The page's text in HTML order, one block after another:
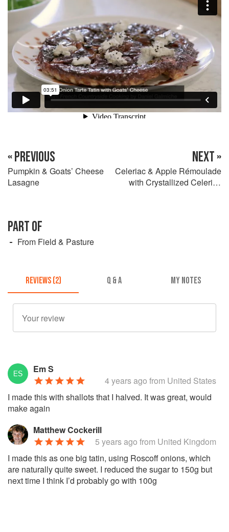
« PREVIOUS
Pumpkin & Goats’ Cheese
Lasagne
NEXT »
Celeriac & Apple Rémoulade
with Crystallized Celeriac
PART OF
From Field & Pasture
REVIEWS (2) Q & A MY NOTES
Em S
4 years ago from United States
I made this with shallots that I halved. It was great, would
make again
Matthew Cockerill
5 years ago from United Kingdom
I made this as one big tatin, using Roscoff onions, which
are naturally quite sweet. I reduced the sugar to 150g but
next time I think I’d probably go with 100g